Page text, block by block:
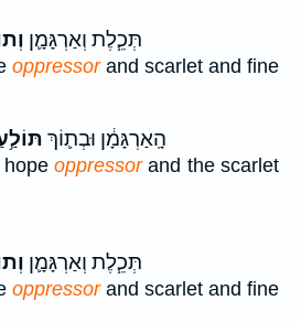
תְּכֵ֧לֶת וְאַרְגָּמָ֛ן
oppressorand scarlet and fine
הָֽאַרְגָּמָ֔ן וּבְת֛וֹךְ
oppressorand the scarlet
תְּכֵ֧לֶת וְאַרְגָּמָ֛ן
oppressorand scarlet and fine